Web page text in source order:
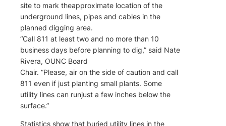
site to mark theapproximate location of the
underground lines, pipes and cables in the
planned digging area.
“Call 811 at least two and no more than 10
business days before planning to dig,” said Nate
Rivera, OUNC Board
Chair. “Please, air on the side of caution and call
811 even if just planting small plants. Some
utility lines can runjust a few inches below the
surface.”
Statistics show that buried utility lines in the